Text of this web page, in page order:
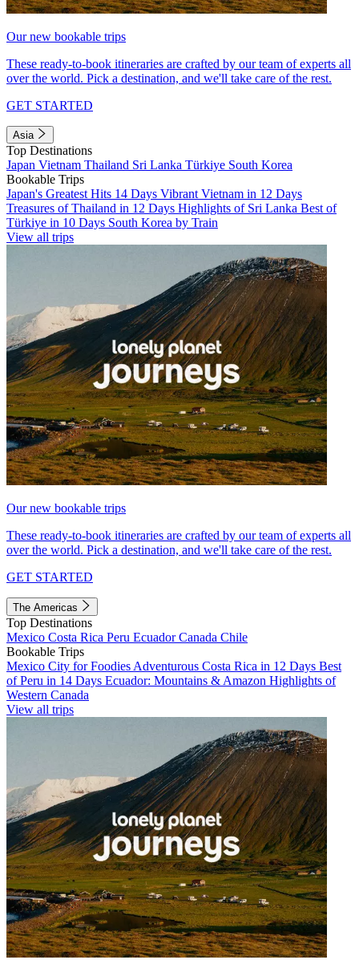
Our new bookable trips
These ready-to-book itineraries are crafted by our team of experts all
over the world. Pick a destination, and we'll take care of the rest.
GET STARTED
Asia
Top Destinations
Japan Vietnam Thailand Sri Lanka Türkiye South Korea
Bookable Trips
Japan's Greatest Hits 14 Days Vibrant Vietnam in 12 Days
Treasures of Thailand in 12 Days Highlights of Sri Lanka Best of
Türkiye in 10 Days South Korea by Train
View all trips
Our new bookable trips
These ready-to-book itineraries are crafted by our team of experts all
over the world. Pick a destination, and we'll take care of the rest.
GET STARTED
The Americas
Top Destinations
Mexico Costa Rica Peru EcuadorCanada Chile
Bookable Trips
Mexico City for Foodies Adventurous Costa Rica in 12 Days Best
of Peru in 14 Days Ecuador: Mountains & Amazon Highlights of
Western Canada
View all trips